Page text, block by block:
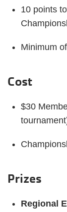
10 points
Minimum
Cost
$30
Prizes
Regional